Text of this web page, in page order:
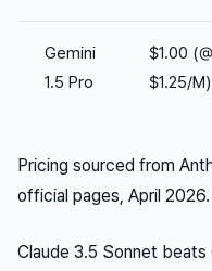
Gemini
1.5 Pro
$1.00 (@
$1.25/M)
Pricing sourced from
official pages, April 2026.
Claude 3.5 Sonnet